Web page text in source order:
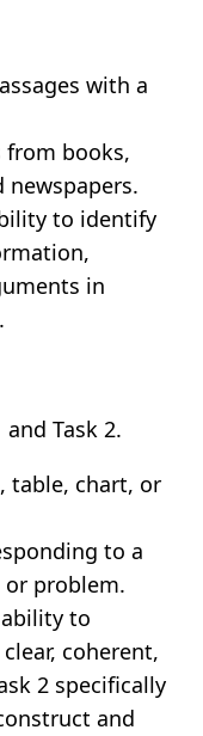
with a
from books,
newspapers.
to identify
in
and Task 2.
table, chart, or
to a
problem.
to
coherent,
2 specifically
and